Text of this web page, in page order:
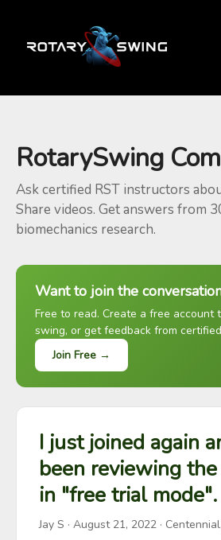
RotarySwing
Ask certified RST instructors
Share videos. Get answers from
biomechanics research.
Want to join the
Free to read. Create a free account
swing, or get feedback from
Join Free →
I just joined again
been reviewing
in "free trial mode".
Jay S · August 21, 2022 ·
GOATY AI Coach